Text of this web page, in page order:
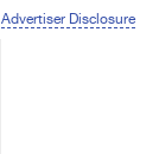
Advertiser Disclosure